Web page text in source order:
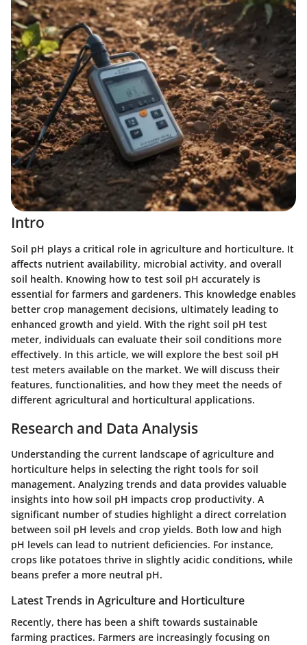
Intro
Soil pH plays a critical role in agriculture and horticulture. It
affects nutrient availability, microbial activity, and overall
soil health. Knowing how to test soil pH accurately is
essential for farmers and gardeners. This knowledge enables
better crop management decisions, ultimately leading to
enhanced growth and yield. With the right soil pH test
meter, individuals can evaluate their soil conditions more
effectively. In this article, we will explore the best soil pH
test meters available on the market. We will discuss their
features, functionalities, and how they meet the needs of
different agricultural and horticultural applications.
Research and Data Analysis
Understanding the current landscape of agriculture and
horticulture helps in selecting the right tools for soil
management. Analyzing trends and data provides valuable
insights into how soil pH impacts crop productivity. A
significant number of studies highlight a direct correlation
between soil pH levels and crop yields. Both low and high
pH levels can lead to nutrient deficiencies. For instance,
crops like potatoes thrive in slightly acidic conditions, while
beans prefer a more neutral pH.
Latest Trends in Agriculture and Horticulture
Recently, there has been a shift towards sustainable
farming practices. Farmers are increasingly focusing on